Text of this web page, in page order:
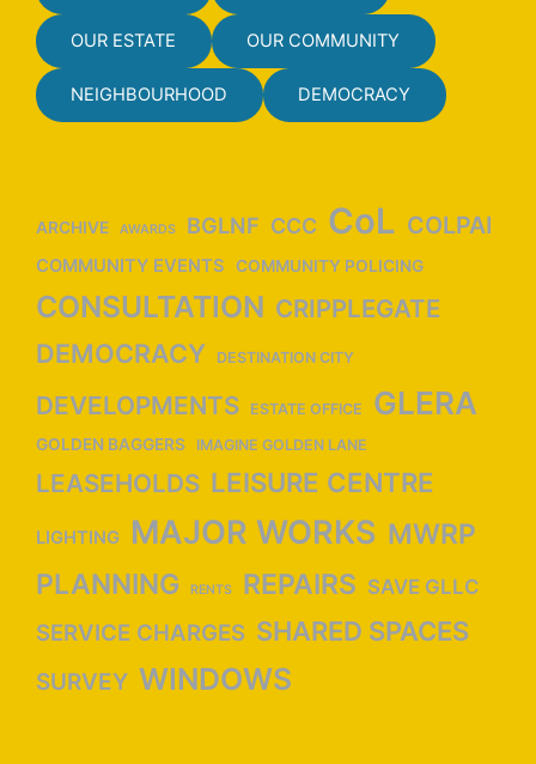
g
a
OUR ESTATE OUR COMMUNITY
NEIGHBOURHOOD DEMOCRACY
ARCHIVE AWARDS BGLNF CCC CoL COLPAI
COMMUNITY EVENTS COMMUNITY POLICING
CONSULTATION CRIPPLEGATE
DEMOCRACY DESTINATION CITY
DEVELOPMENTS ESTATE OFFICE GLERA
GOLDEN BAGGERS IMAGINE GOLDEN LANE
LEASEHOLDS LEISURE CENTRE
LIGHTING MAJOR WORKS MWRP
PLANNING
RENTS REPAIRS SAVE GLLC
SERVICE CHARGES SHARED SPACES
SURVEY WINDOWS